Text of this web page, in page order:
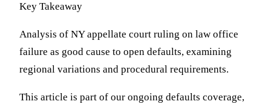
Key Takeaway
Analysis of NY appellate court ruling on law office
failure as good cause to open defaults, examining
regional variations and procedural requirements.
This article is part of our ongoing defaults coverage,